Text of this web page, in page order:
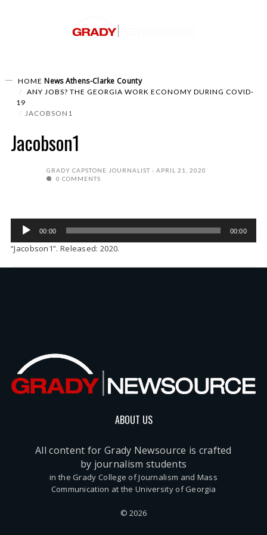
HOME News Athens-Clarke County
ANY JOBS? THE GEORGIA WORK ECONOMY DURING COVID-
19
JACOBSON1
Jacobson1
GRADY CAPSTONE JOURNALIST
APRIL 21, 2020
0 COMMENTS
Audio
Player
00:00 00:00
“Jacobson1”. Released: 2020.
ABOUT US
All content for Grady Newsource is crafted
by journalism students
in the Grady College of Journalism and Mass
Communication at the University of Georgia
© 2026